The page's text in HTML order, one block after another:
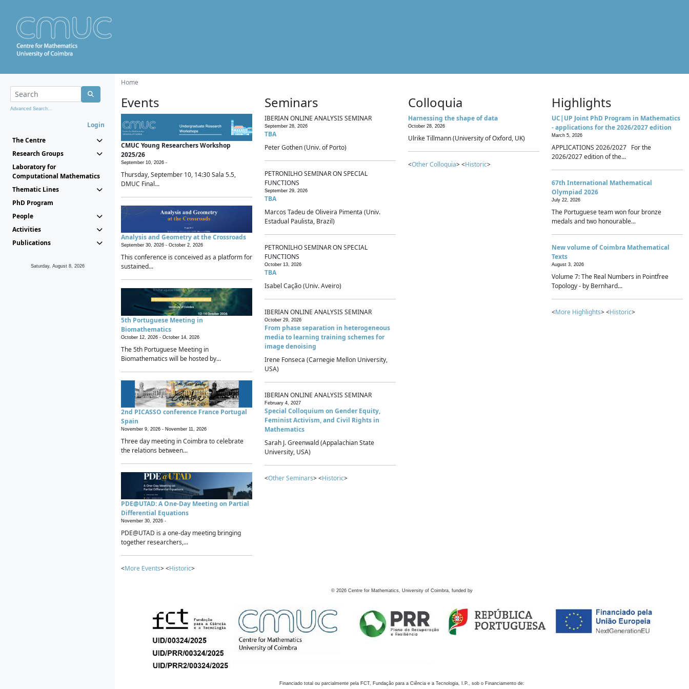
Advanced Search...
Login
The Centre
Research Groups
Laboratory for
Computational Mathematics
Thematic Lines
PhD Program
People
Activities
Publications
Saturday, August 8, 2026
Home
Events
CMUC Young Researchers Workshop
2025/26
September 10, 2026 -
Thursday, September 10, 14:30 Sala 5.5,
DMUC Final...
Analysis and Geometry at the Crossroads
September 30, 2026 - October 2, 2026
This conference is conceived as a platform for
sustained...
5th Portuguese Meeting in
Biomathematics
October 12, 2026 - October 14, 2026
The 5th Portuguese Meeting in
Biomathematics will be hosted by...
2nd PICASSO conference France Portugal
Spain
November 9, 2026 - November 11, 2026
Three day meeting in Coimbra to celebrate
the relations between...
PDE@UTAD: A One-Day Meeting on Partial
Differential Equations
November 30, 2026 -
PDE@UTAD is a one-day meeting bringing
together researchers,...
<More Events> <Historic>
Seminars
IBERIAN ONLINE ANALYSIS SEMINAR
September 28, 2026
TBA
Peter Gothen (Univ. of Porto)
PETRONILHO SEMINAR ON SPECIAL
FUNCTIONS
September 29, 2026
TBA
Marcos Tadeu de Oliveira Pimenta (Univ.
Estadual Paulista, Brazil)
PETRONILHO SEMINAR ON SPECIAL
FUNCTIONS
October 13, 2026
TBA
Isabel Cação (Univ. Aveiro)
IBERIAN ONLINE ANALYSIS SEMINAR
October 29, 2026
From phase separation in heterogeneous
media to learning training schemes for
image denoising
Irene Fonseca (Carnegie Mellon University,
USA)
IBERIAN ONLINE ANALYSIS SEMINAR
February 4, 2027
Special Colloquium on Gender Equity,
Feminist Activism, and Civil Rights in
Mathematics
Sarah J. Greenwald (Appalachian State
University, USA)
<Other Seminars> <Historic>
Colloquia
Harnessing the shape of data
October 28, 2026
Ulrike Tillmann (University of Oxford, UK)
<Other Colloquia> <Historic>
Highlights
UC|UP Joint PhD Program in Mathematics
- applications for the 2026/2027 edition
March 5, 2026
APPLICATIONS 2026/2027 For the
2026/2027 edition of the...
67th International Mathematical
Olympiad 2026
July 22, 2026
The Portuguese team won four bronze
medals and two honourable...
New volume of Coimbra Mathematical
Texts
August 3, 2026
Volume 7: The Real Numbers in Pointfree
Topology - by Bernhard...
<More Highlights> <Historic>
© 2026 Centre for Mathematics, University of Coimbra, funded by
Financiado total ou parcialmente pela FCT, Fundação para a Ciência e a Tecnologia, I.P., sob o Financiamento de: